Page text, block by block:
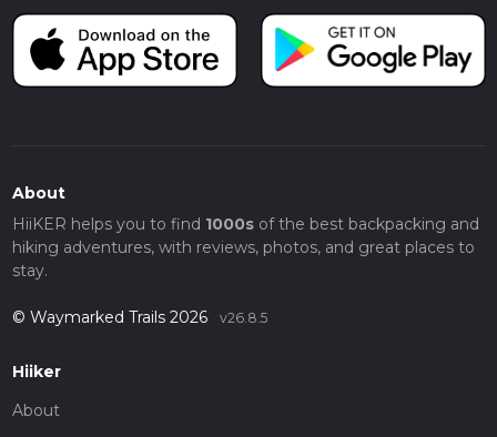
About
HiiKER helps you to find 1000sof the best backpacking and
hiking adventures, with reviews, photos, and great places to
stay.
© Waymarked Trails 2026 v26.8.5
Hiiker
About